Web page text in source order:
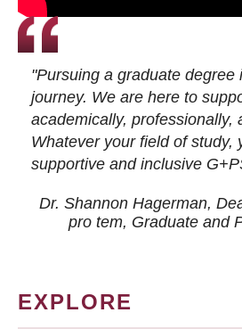
"Pursuing a graduate degree
journey. We are here to
academically, professionally,
Whatever your field of study,
supportive and inclusive
Dr. Shannon Hagerman,
pro tem, Graduate and
EXPLORE